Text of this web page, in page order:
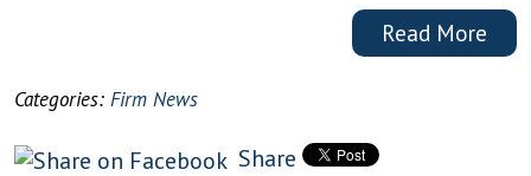
Read More
Categories: Firm News
Share